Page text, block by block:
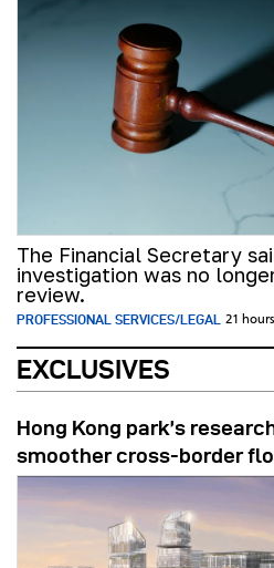
The Financial Secretary
investigation was no
review.
PROFESSIONAL SERVICES/LEGAL 21
EXCLUSIVES
Hong Kong park’s
smoother cross-border